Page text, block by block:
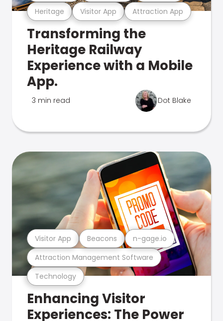
Heritage Visitor App Attraction App
Transforming the
Heritage Railway
Experience with a Mobile
App.
3 min read Dot Blake
Technology
Attraction Management Software
Visitor App Beacons n-gage.io
Enhancing Visitor
Experiences: The Power